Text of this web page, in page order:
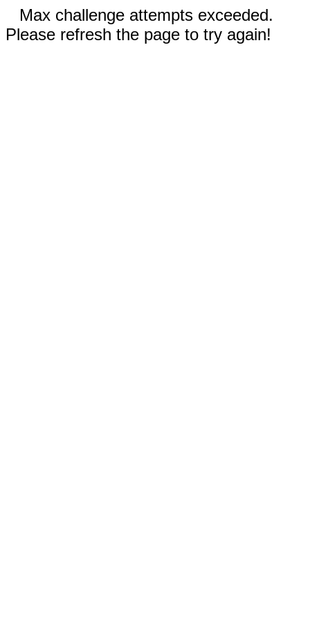
Max challenge attempts exceeded.
Please refresh the page to try again!